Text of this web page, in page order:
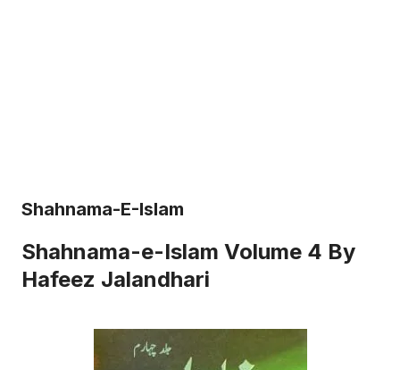
Shahnama-E-Islam
Shahnama-e-Islam Volume 4 By
Hafeez Jalandhari